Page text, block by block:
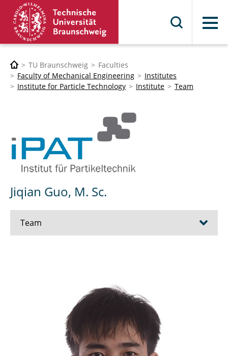
Menu
TU Braunschweig
Faculties
Faculty of Mechanical Engineering
Institutes
Institute for Particle Technology
Institute Team
Jiqian Guo, M. Sc.
Team
Simon Bahnmüller, M.Sc.
Franziska Beverborg, M. Sc.
Dennis Beusen, M. Sc.